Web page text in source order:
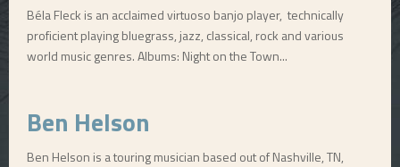
Béla Fleck is an acclaimed virtuoso banjo player, technically
proficient playing bluegrass, jazz, classical, rock and various
world music genres. Albums: Night on the Town...
Ben Helson
Ben Helson is a touring musician based out of Nashville, TN,